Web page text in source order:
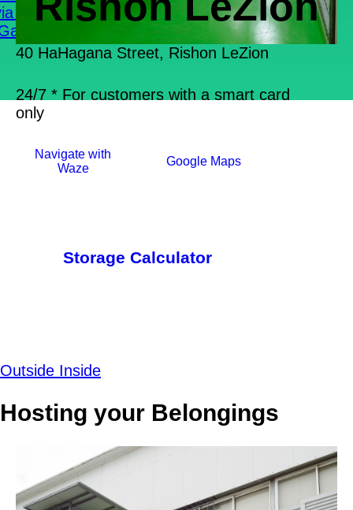
Boxes
40 HaHagana Street, Rishon LeZion
24/7 * For customers with a smart card
only
Navigate with
Waze
Google Maps
Storage Calculator
Outside Inside
Hosting your Belongings